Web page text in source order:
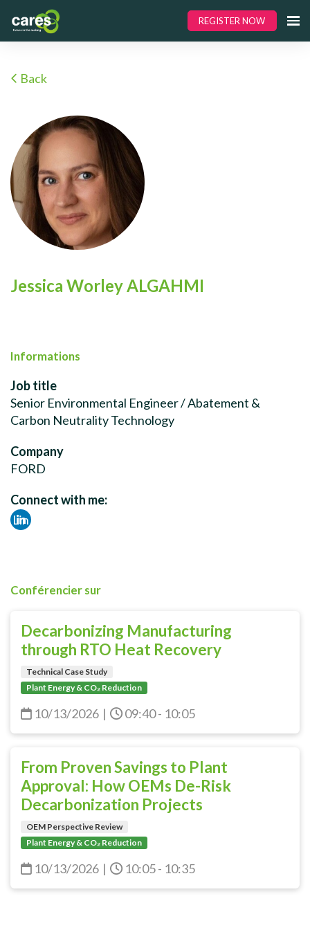
REGISTER NOW
Back
Jessica Worley ALGAHMI
Informations
Job title
Senior Environmental Engineer / Abatement &
Carbon Neutrality Technology
Company
FORD
Connect with me:
Lin
Conférencier sur
Decarbonizing Manufacturing
through RTO Heat Recovery
Technical Case Study
Plant Energy & CO₂ Reduction
10/13/2026 | 09:40 - 10:05
From Proven Savings to Plant
Approval: How OEMs De-Risk
Decarbonization Projects
OEM Perspective Review
Plant Energy & CO₂ Reduction
10/13/2026 | 10:05 - 10:35